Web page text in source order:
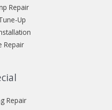
Repair
Up
Repair
Repair